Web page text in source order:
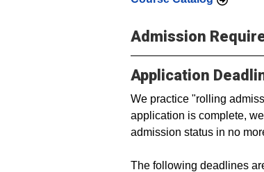
Admission
Application
We practice "rolling
application is complete,
admission status in no
The following deadlines